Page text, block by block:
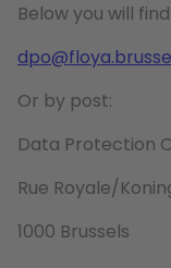
Below you will
Or by post:
Data Protection
Rue Royale/
1000 Brussels